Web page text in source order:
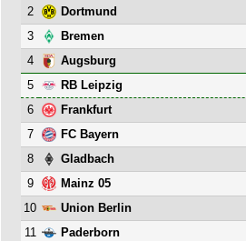
2
Dortmund
3
Bremen
4
Augsburg
5
RB Leipzig
6
Frankfurt
7
FC Bayern
8
Gladbach
9
Mainz 05
10
Union Berlin
11
Paderborn